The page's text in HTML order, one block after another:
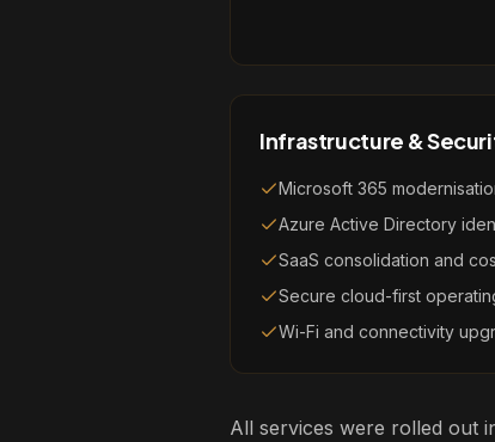
Infrastructure &
Microsoft 365
Azure Active Directory
SaaS consolidation and
Secure cloud-first
Wi-Fi and connectivity
All services were rolled out